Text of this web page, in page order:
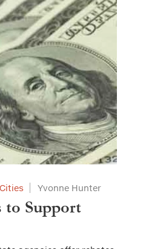
Yvonne Hunter
to Support